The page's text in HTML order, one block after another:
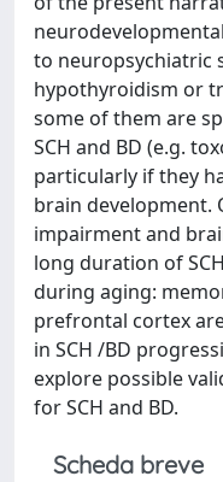
to neuropsychiatric
hypothyroidism or
some of them are
SCH and BD (e.g.
particularly if they
brain development.
impairment and
long duration of
during aging:
prefrontal cortex
in SCH /BD
explore possible
for SCH and BD.
Scheda breve